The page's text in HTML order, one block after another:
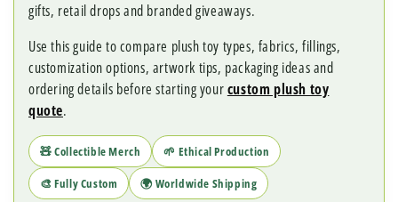
gifts, retail drops and branded giveaways.
Use this guide to compare plush toy types, fabrics, fillings,
customization options, artwork tips, packaging ideas and
ordering details before starting yourcustom plush toy
quote.
🧸 Collectible Merch
🌱 Ethical Production
🎨 Fully Custom
🌍 Worldwide Shipping